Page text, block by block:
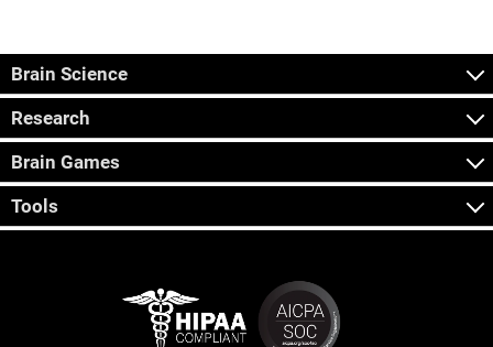
Brain Science
Research
Brain Games
Tools